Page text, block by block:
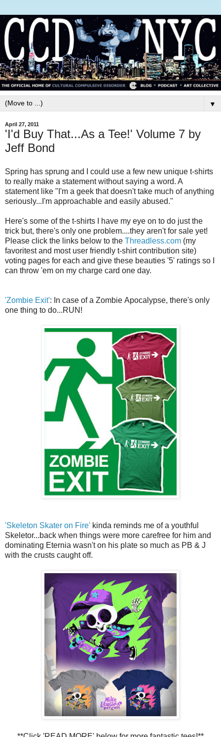
▼
April 27, 2011
'I'd Buy That...As a Tee!' Volume 7 by
Jeff Bond
Spring has sprung and I could use a few new unique t-shirts
to really make a statement without saying a word. A
statement like "I'm a geek that doesn't take much of anything
seriously...I'm approachable and easily abused."
Here's some of the t-shirts I have my eye on to do just the
trick but, there's only one problem....they aren't for sale yet!
Please click the links below to the Threadless.com (my
favoritest and most user friendly t-shirt contribution site)
voting pages for each and give these beauties '5' ratings so I
can throw 'em on my charge card one day.
'Zombie Exit': In case of a Zombie Apocalypse, there's only
one thing to do...RUN!
'Skeleton Skater on Fire' kinda reminds me of a youthful
Skeletor...back when things were more carefree for him and
dominating Eternia wasn't on his plate so much as PB & J
with the crusts caught off.